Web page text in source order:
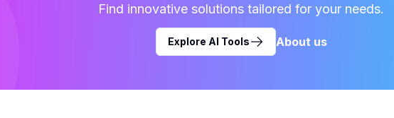
Find innovative solutions tailored for your needs.
Explore AI Tools About us